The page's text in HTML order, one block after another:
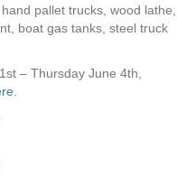
pallet trucks, wood lathe,
boat gas tanks, steel truck
– Thursday June 4th,